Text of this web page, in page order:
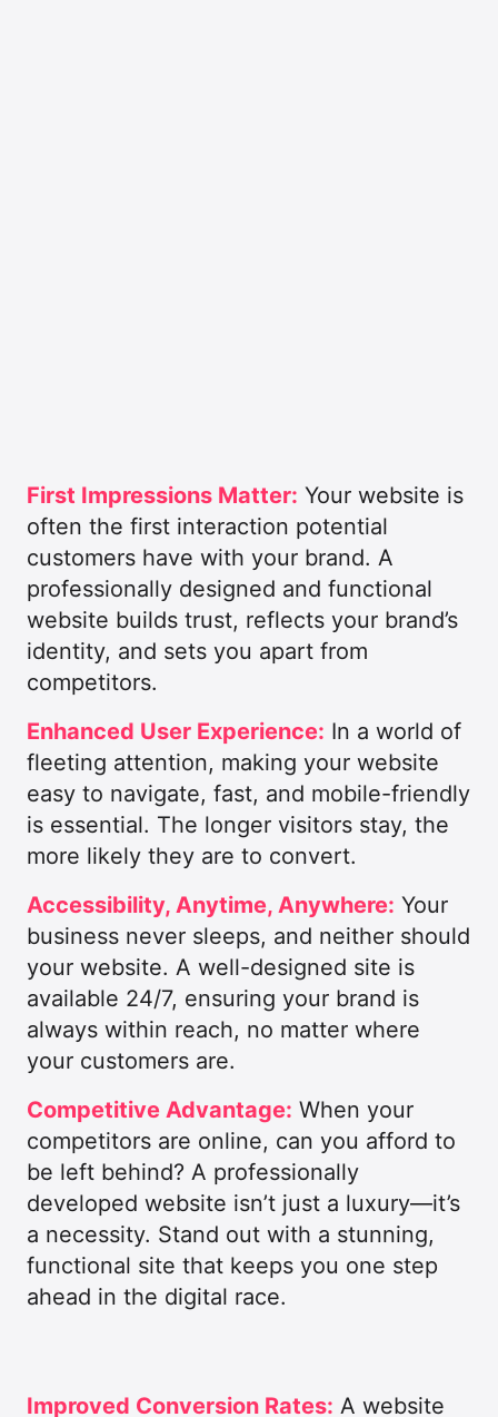
First Impressions Matter: Your website is
often the first interaction potential
customers have with your brand. A
professionally designed and functional
website builds trust, reflects your brand’s
identity, and sets you apart from
competitors.
Enhanced User Experience: In a world of
fleeting attention, making your website
easy to navigate, fast, and mobile-friendly
is essential. The longer visitors stay, the
more likely they are to convert.
Accessibility, Anytime, Anywhere: Your
business never sleeps, and neither should
your website. A well-designed site is
available 24/7, ensuring your brand is
always within reach, no matter where
your customers are.
Competitive Advantage: When your
competitors are online, can you afford to
be left behind? A professionally
developed website isn’t just a luxury—it’s
a necessity. Stand out with a stunning,
functional site that keeps you one step
ahead in the digital race.
Improved Conversion Rates: A website